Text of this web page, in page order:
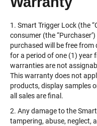
1. Smart Trigger Lock (the
consumer (the
purchased will be free
for a period of one (1) year
warranties are not
This warranty does not
products, display samples
all sales are final.
2. Any damage to the
tampering, abuse, neglect,